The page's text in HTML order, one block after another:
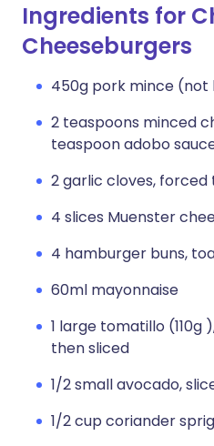
Ingredients for
Cheeseburgers
450g pork mince (not
2 teaspoons minced
teaspoon adobo
2 garlic cloves,
4 slices Muenster
4 hamburger buns,
60ml mayonnaise
1 large tomatillo (110g
then sliced
1/2 small avocado,
1/2 cup coriander